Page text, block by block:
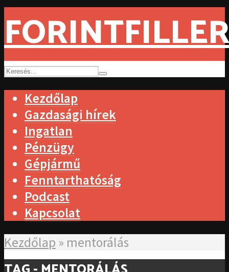
Kezdőlap
Gazdasági hírek
Ingatlan
Pénzügy
Gépjármű
Fenntarthatóság
Podcast
Kapcsolat
Kezdőlap » mentorálás